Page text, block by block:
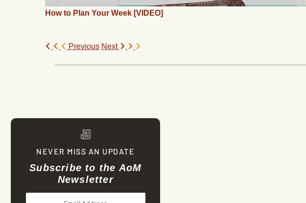
How to Plan Your Week [VIDEO]
Previous Next
NEVER MISS AN UPDATE
Subscribe to the AoM
Newsletter